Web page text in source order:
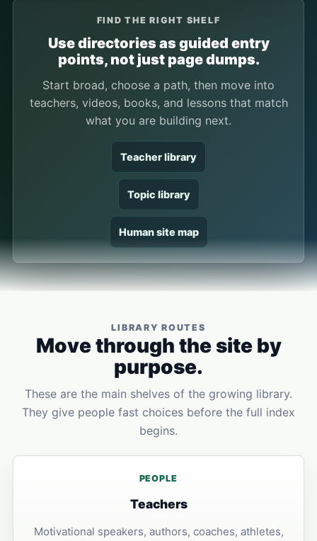
FIND THE RIGHT SHELF
Use directories as guided entry
points, not just page dumps.
Start broad, choose a path, then move into
teachers, videos, books, and lessons that match
what you are building next.
Teacher library
Topic library
Human site map
LIBRARY ROUTES
Move through the site by
purpose.
These are the main shelves of the growing library.
They give people fast choices before the full index
begins.
PEOPLE
Teachers
Motivational speakers, authors, coaches, athletes,